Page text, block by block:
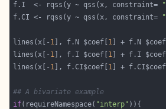
f.I  <- rqss(y ~ qss(x, constraint=
f.CI <- rqss(y ~ qss(x, constraint=
lines(x[- 1 ], f.N $coef[ 1 ] + f.N
lines(x[- 1 ], f.I $coef[ 1 ] + f.I
lines(x[- 1 ], f.CI$coef[ 1 ] +
## A bivariate example
if(requireNamespace( "interp"